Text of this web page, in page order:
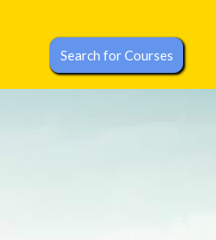
Search for Courses